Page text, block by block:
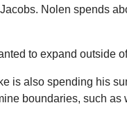
Nolen spends
to expand
is also spending his
boundaries, such